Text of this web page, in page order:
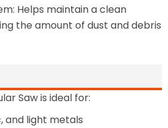
Helps maintain a clean
the amount of dust and debris
Saw is ideal for:
and light metals